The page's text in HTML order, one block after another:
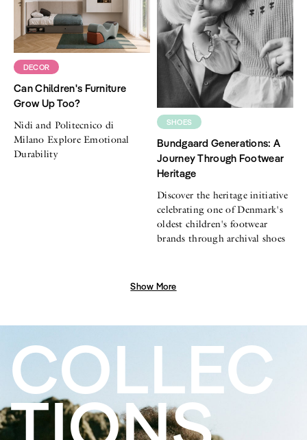
DECOR
Can Children's Furniture
Grow Up Too?
Nidi and Politecnico di
Milano Explore Emotional
Durability
SHOES
Bundgaard Generations: A
Journey Through Footwear
Heritage
Discover the heritage initiative
celebrating one of Denmark's
oldest children's footwear
brands through archival shoes
Show More
COLLEC